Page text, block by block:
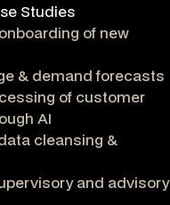
Studies
of new
& demand forecasts
of customer
AI
cleansing &
and advisory